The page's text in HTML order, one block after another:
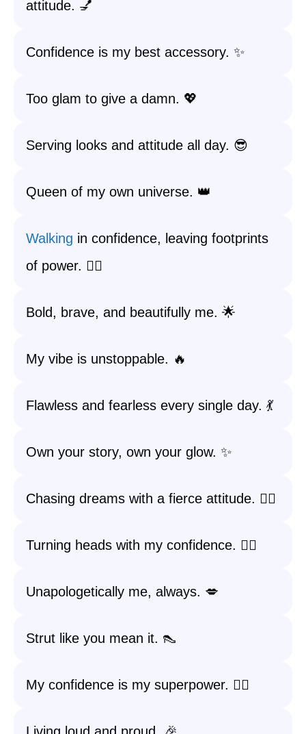
attitude. 💅
Confidence is my best accessory. ✨
Too glam to give a damn. 💖
Serving looks and attitude all day. 😎
Queen of my own universe. 👑
Walking in confidence, leaving footprints
of power. 🚶‍♀️
Bold, brave, and beautifully me. 🌟
My vibe is unstoppable. 🔥
Flawless and fearless every single day. 💃
Own your story, own your glow. ✨
Chasing dreams with a fierce attitude. 🏃‍♀️
Turning heads with my confidence. 💁‍♀️
Unapologetically me, always. 💋
Strut like you mean it. 👠
My confidence is my superpower. 🦸‍♀️